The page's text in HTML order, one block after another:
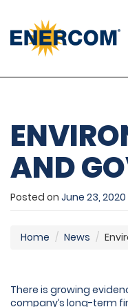
AND
Posted on June 23, 2020
Home News
There is growing
company’s long-term